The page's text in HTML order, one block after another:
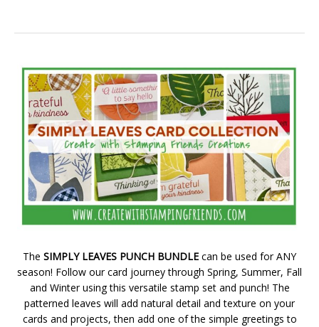
The SIMPLY LEAVES PUNCH BUNDLE can be used for ANY
season! Follow our card journey through Spring, Summer, Fall
and Winter using this versatile stamp set and punch! The
patterned leaves will add natural detail and texture on your
cards and projects, then add one of the simple greetings to